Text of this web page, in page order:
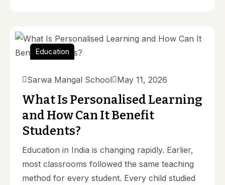
Education
Sarwa Mangal School May 11, 2026
What Is Personalised Learning
and How Can It Benefit
Students?
Education in India is changing rapidly. Earlier,
most classrooms followed the same teaching
method for every student. Every child studied